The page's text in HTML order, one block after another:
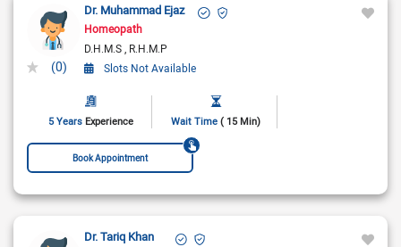
(0)
Dr. Muhammad Ejaz
Homeopath
D.H.M.S R.H.M.P
Slots Not Available
5 Years Experience Wait Time ( 15 Min)
Book Appointment
Dr. Tariq Khan